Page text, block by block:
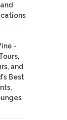
-
and
Best